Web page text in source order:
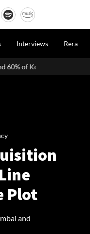
Interviews Rera
Under Scrutiny May
Plot
and